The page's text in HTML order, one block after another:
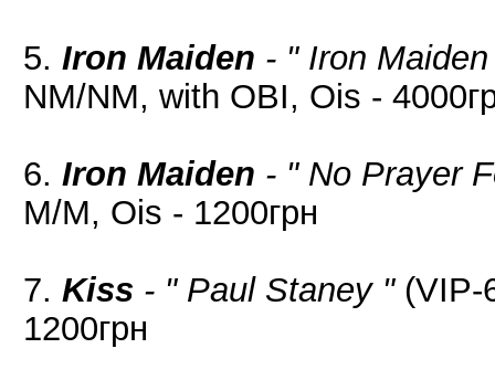
5. Iron Maiden - " Iron
NM/NM, with OBI, Ois -
6. Iron Maiden - " No Prayer
M/M, Ois - 1200грн
7. Kiss - " Paul Staney "(VIP-
1200грн